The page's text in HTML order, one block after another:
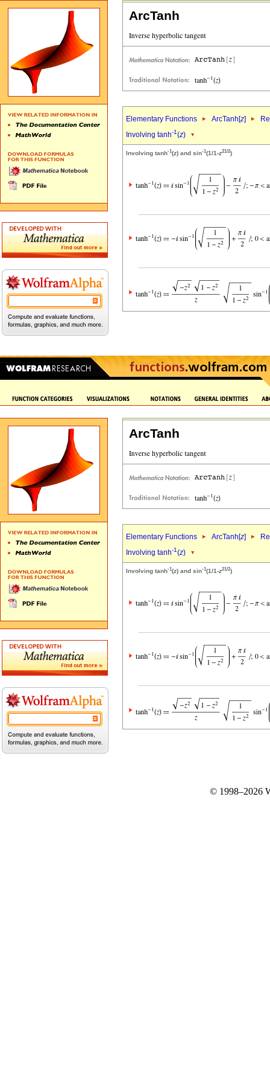
ArcTanh
Elementary Functions ArcTanh[z]
Involving tanh-1(z)
Involving tanh-1(z) and sin-1(1/1-z21/2)
ArcTanh
Elementary Functions ArcTanh[z]
Involving tanh-1(z)
Involving tanh-1(z) and sin-1(1/1-z21/2)